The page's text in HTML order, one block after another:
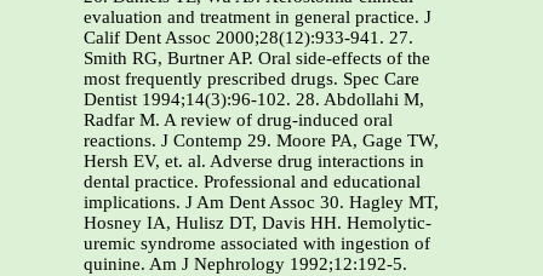
evaluation and treatment in general practice. J
Calif Dent Assoc 2000;28(12):933-941. 27.
Smith RG, Burtner AP. Oral side-effects of the
most frequently prescribed drugs. Spec Care
Dentist 1994;14(3):96-102. 28. Abdollahi M,
Radfar M. A review of drug-induced oral
reactions. J Contemp 29. Moore PA, Gage TW,
Hersh EV, et. al. Adverse drug interactions in
dental practice. Professional and educational
implications. J Am Dent Assoc 30. Hagley MT,
Hosney IA, Hulisz DT, Davis HH. Hemolytic-
uremic syndrome associated with ingestion of
quinine. Am J Nephrology 1992;12:192-5.